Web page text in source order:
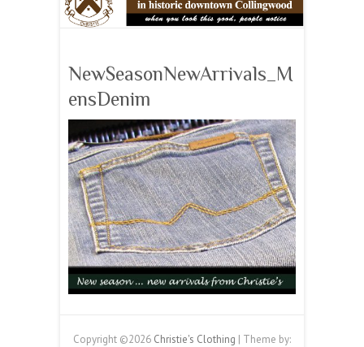
NewSeasonNewArrivals_M
ensDenim
Copyright ©2026 Christie's Clothing | Theme by: